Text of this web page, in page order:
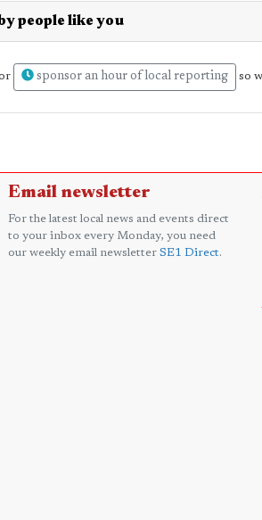
people like you
sponsor an hour of local reporting so
Email newsletter
For the latest local news and events direct
to your inbox every Monday, you need
our weekly email newsletter SE1 Direct.